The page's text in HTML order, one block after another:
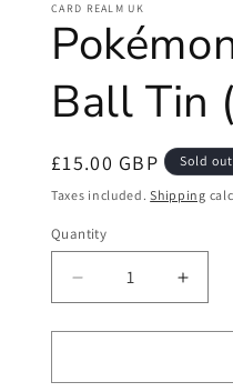
CARD REALM UK
Ball Tin
Regular
price
£15.00 GBP Sold out
Taxes included.Shipping
Quantity
Quantity
Decrease
quantity
for
TCG:
for
TCG: